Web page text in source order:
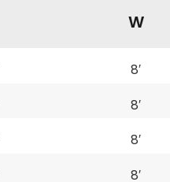
W
8′
8′
8′
8′